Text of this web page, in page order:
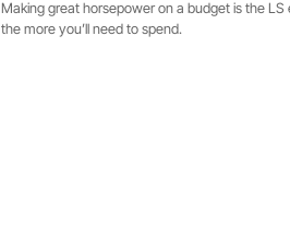
Making great horsepower on a budget is the
the more you’ll need to spend.